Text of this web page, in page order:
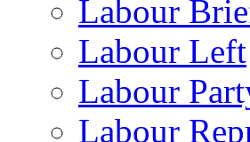
Labour
Labour Left
Labour
Labour